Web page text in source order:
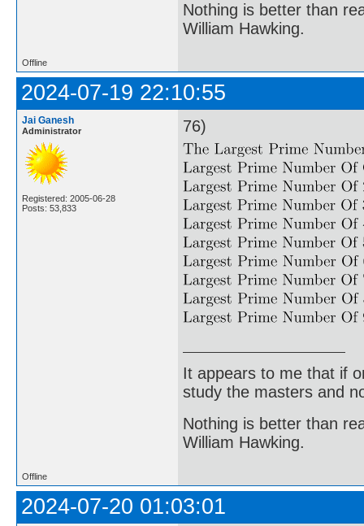
Nothing is better than
William Hawking.
Offline
2024-07-19 22:10:55
Jai Ganesh
Administrator
Registered: 2005-06-28
Posts: 53,833
76)
It appears to me that if
study the masters and
Nothing is better than
William Hawking.
Offline
2024-07-20 01:03:01